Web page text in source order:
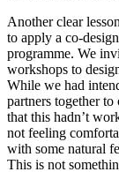
Another clear
to apply a co-
programme. We
workshops to
While we had
partners together to
that this hadn’t
not feeling
with some natural
This is not